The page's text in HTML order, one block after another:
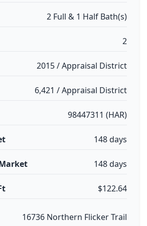
2 Full & 1 Half Bath(s)
2
2015 / Appraisal District
6,421 / Appraisal District
98447311 (HAR)
148 days
148 days
$122.64
16736 Northern Flicker Trail